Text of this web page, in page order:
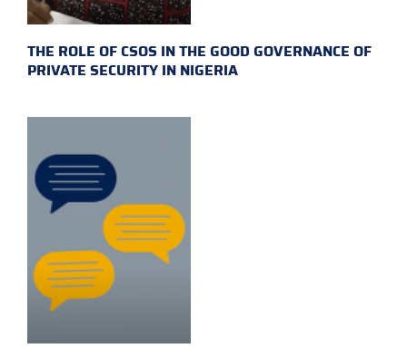
THE ROLE OF CSOS IN THE GOOD GOVERNANCE OF
PRIVATE SECURITY IN NIGERIA